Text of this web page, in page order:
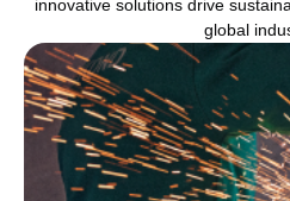
innovative solutions drive
global